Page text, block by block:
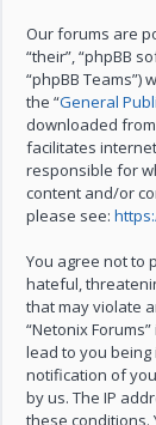
Our forums are
“their”, “phpBB
“phpBB
the “General
downloaded
facilitates
responsible for
content and/or
please see:
You agree not to
hateful,
that may violate
“Netonix
lead to you
notification of
by us. The IP
these conditions.